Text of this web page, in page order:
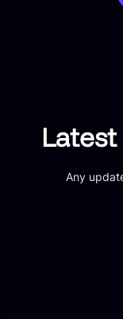
Any